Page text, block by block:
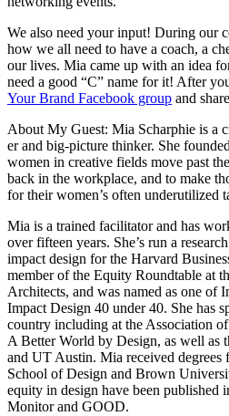
We also need your input! During our
how we all need to have a coach, a
our lives. Mia came up with an idea
need a good “C” name for it! After
Your Brand Facebook group and
About My Guest: Mia Scharphie is a
er and big-picture thinker. She
women in creative fields move past
back in the workplace, and to make
for their women’s often underutilized
Mia is a trained facilitator and has
over fifteen years. She’s run a
impact design for the Harvard
member of the Equity Roundtable at
Architects, and was named as one of
Impact Design 40 under 40. She has
country including at the Association
A Better World by Design, as well as
and UT Austin. Mia received degrees
School of Design and Brown
equity in design have been published
Monitor and GOOD.